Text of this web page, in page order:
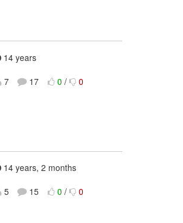
14 years
7
17 0 / 0
14 years, 2 months
5
15 0 / 0